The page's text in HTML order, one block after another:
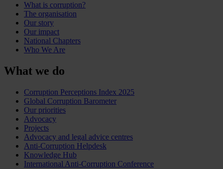
What is corruption?
The organisation
Our story
Our impact
National Chapters
Who We Are
What we do
Corruption Perceptions Index 2025
Global Corruption Barometer
Our priorities
Advocacy
Projects
Advocacy and legal advice centres
Anti-Corruption Helpdesk
Knowledge Hub
International Anti-Corruption Conference